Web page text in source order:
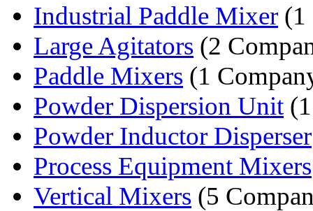
Industrial Paddle Mixer (1
Large Agitators (2
Paddle Mixers (1
Powder Dispersion Unit
Powder Inductor Disperser
Process Equipment Mixers
Vertical Mixers (5